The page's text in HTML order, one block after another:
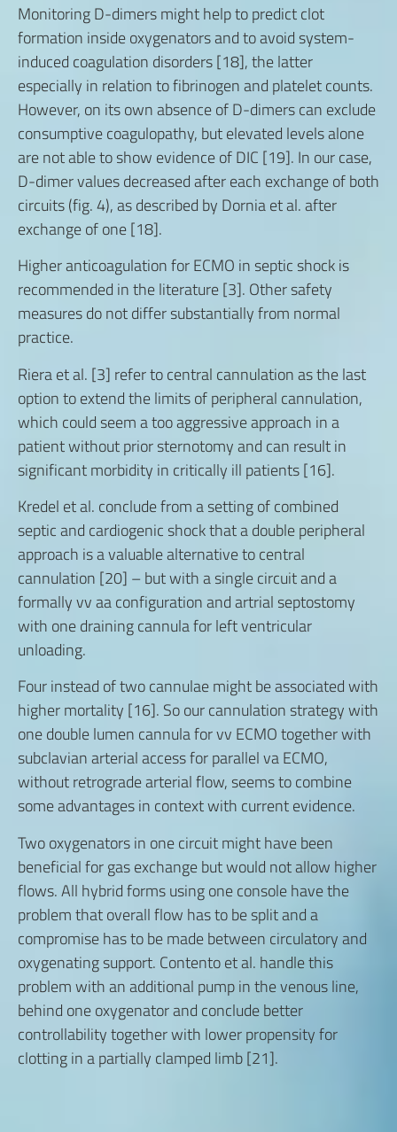
Monitoring D-dimers might help to predict clot
formation inside oxygenators and to avoid system-
induced coagulation disorders [18], the latter
especially in relation to fibrinogen and platelet counts.
However, on its own absence of D-dimers can exclude
consumptive coagulopathy, but elevated levels alone
are not able to show evidence of DIC [19]. In our case,
D-dimer values decreased after each exchange of both
circuits (fig. 4), as described by Dornia et al. after
exchange of one [18].
Higher anticoagulation for ECMO in septic shock is
recommended in the literature [3]. Other safety
measures do not differ substantially from normal
practice.
Riera et al. [3] refer to central cannulation as the last
option to extend the limits of peripheral cannulation,
which could seem a too aggressive approach in a
patient without prior sternotomy and can result in
significant morbidity in critically ill patients [16].
Kredel et al. conclude from a setting of combined
septic and cardiogenic shock that a double peripheral
approach is a valuable alternative to central
cannulation [20] – but with a single circuit and a
formally vv aa configuration and artrial septostomy
with one draining cannula for left ventricular
unloading.
Four instead of two cannulae might be associated with
higher mortality [16]. So our cannulation strategy with
one double lumen cannula for vv ECMO together with
subclavian arterial access for parallel va ECMO,
without retrograde arterial flow, seems to combine
some advantages in context with current evidence.
Two oxygenators in one circuit might have been
beneficial for gas exchange but would not allow higher
flows. All hybrid forms using one console have the
problem that overall flow has to be split and a
compromise has to be made between circulatory and
oxygenating support. Contento et al. handle this
problem with an additional pump in the venous line,
behind one oxygenator and conclude better
controllability together with lower propensity for
clotting in a partially clamped limb [21].